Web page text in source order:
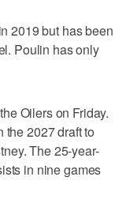
2019 but has been
Poulin has only
Oilers on Friday.
the 2027 draft to
The 25-year-
in nine games